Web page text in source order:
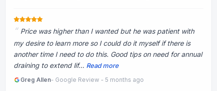
Price was higher than I wanted but he was patient with
my desire to learn more so I could do it myself if there is
another time I need to do this. Good tips on need for annual
draining to extend lif... Read more
Greg Allen- Google Review - 5 months ago